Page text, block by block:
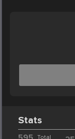
Stats
Total